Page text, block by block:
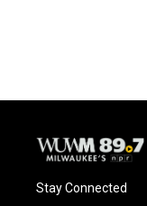
Stay Connected